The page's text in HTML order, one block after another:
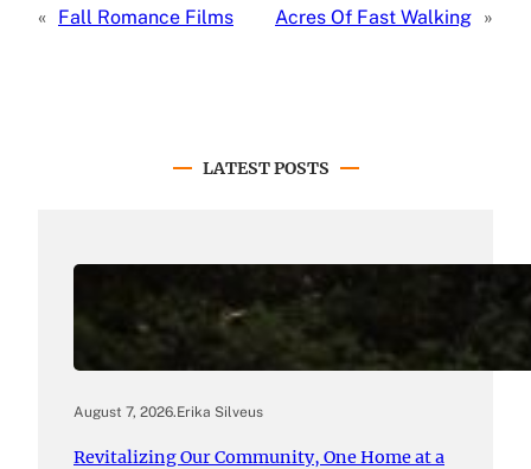
« Fall Romance Films Acres Of Fast Walking »
LATEST POSTS
August 7, 2026.Erika Silveus
Revitalizing Our Community, One Home at a